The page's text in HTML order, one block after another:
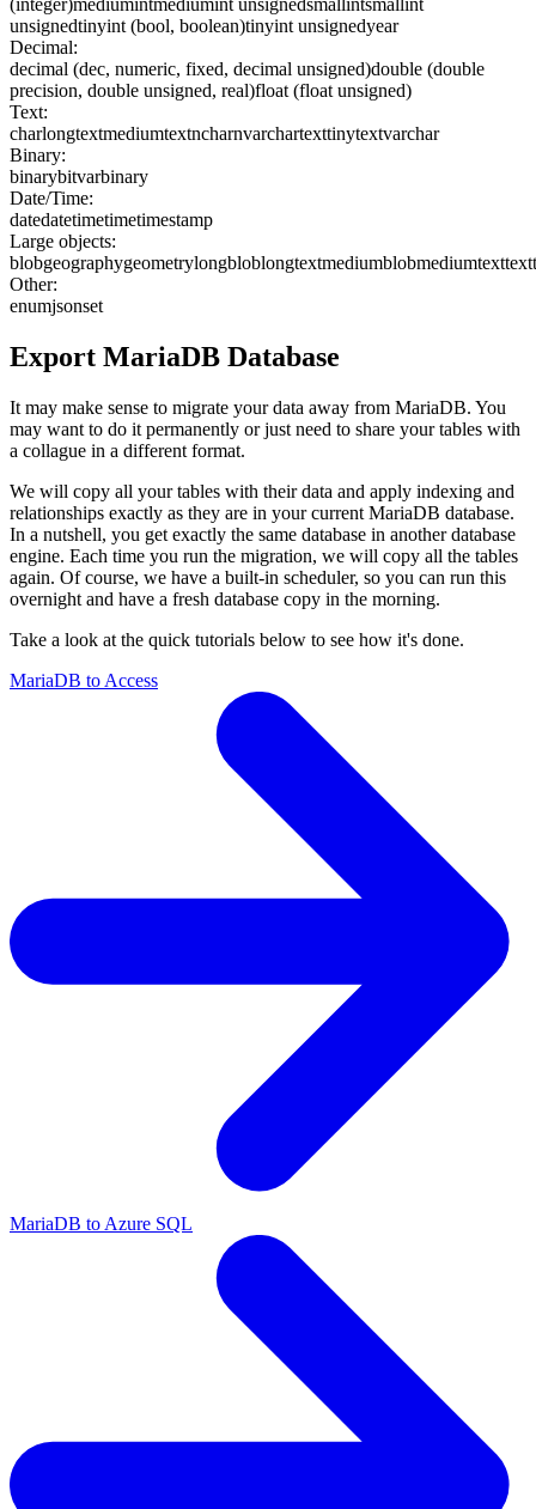
unsignedtinyint (bool, boolean)tinyint unsignedyear
Decimal:
decimal (dec, numeric, fixed, decimal unsigned)double (double
precision, double unsigned, real)float (float unsigned)
Text:
charlongtextmediumtextncharnvarchartexttinytextvarchar
Binary:
binarybitvarbinary
Date/Time:
datedatetimetimetimestamp
Large objects:
blobgeographygeometrylongbloblongtextmediumblobmediumtexttext
Other:
enumjsonset
Export MariaDB Database
It may make sense to migrate your data away from MariaDB. You
may want to do it permanently or just need to share your tables with
a collague in a different format.
We will copy all your tables with their data and apply indexing and
relationships exactly as they are in your current MariaDB database.
In a nutshell, you get exactly the same database in another database
engine. Each time you run the migration, we will copy all the tables
again. Of course, we have a built-in scheduler, so you can run this
overnight and have a fresh database copy in the morning.
Take a look at the quick tutorials below to see how it's done.
MariaDB to Access
MariaDB to Azure SQL